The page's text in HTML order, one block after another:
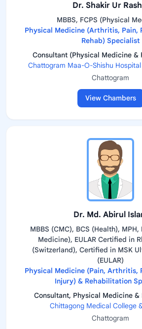
Dr. Shakir Ur
MBBS, FCPS (Physical
Physical Medicine (Arthritis, Pain,
Rehab) Specialist
Consultant (Physical Medicine &
Chattogram Maa-O-Shishu
Chattogram
View Chambers
Dr. Md. Abirul
MBBS (CMC), BCS (Health), MPH,
Medicine), EULAR Certified in
(Switzerland), Certified in MSK
(EULAR)
Physical Medicine (Pain, Arthritis,
Injury) & Rehabilitation
Consultant, Physical Medicine
Chittagong Medical College
Chattogram